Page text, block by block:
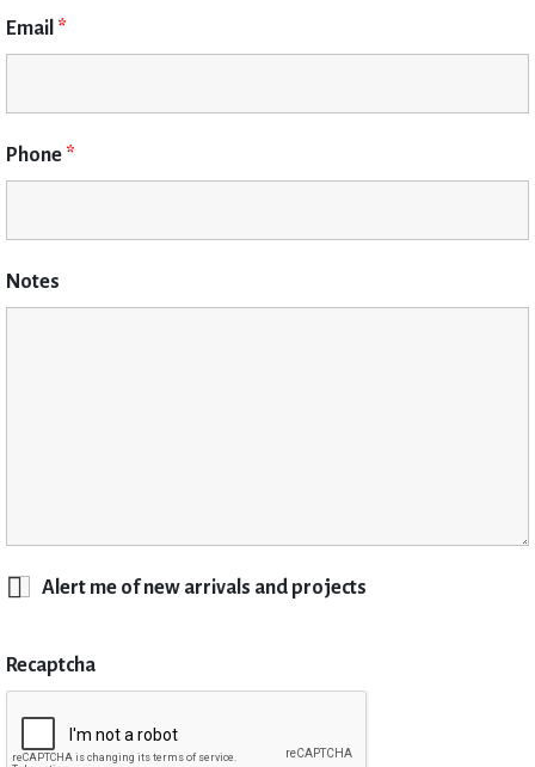
Email *
Phone *
Notes
Alert me of new arrivals and projects
Recaptcha